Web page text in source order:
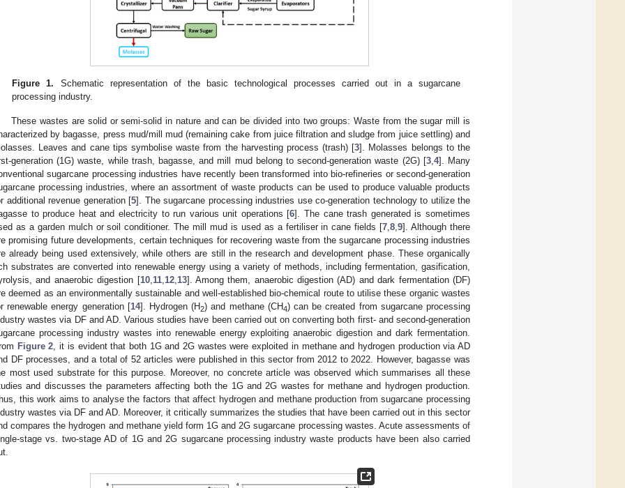
Figure 1. Schematic representation of the basic technological processes carried out in a sugarcane
processing industry.
These wastes are solid or semi-solid in nature and can be divided into two groups: Waste from the sugar mill is
by bagasse, press mud/mill mud (remaining cake from juice filtration and sludge from juice settling) and
Leaves and cane tips symbolise waste from the harvesting process (trash) [3]. Molasses belongs to the
generation (1G) waste, while trash, bagasse, and mill mud belong to second-generation waste (2G) [3,4]. Many
sugarcane processing industries have recently been transformed into bio-refineries or second-generation
processing industries, where an assortment of waste products can be used to produce valuable products
additional revenue generation [5]. The sugarcane processing industries use co-generation technology to utilize the
to produce heat and electricity to run various unit operations [6]. The cane trash generated is sometimes
as a garden mulch or soil conditioner. The mill mud is used as a fertiliser in cane fields [7,8,9]. Although there
promising future developments, certain techniques for recovering waste from the sugarcane processing industries
already being used extensively, while others are still in the research and development phase. These organically
substrates are converted into renewable energy using a variety of methods, including fermentation, gasification,
and anaerobic digestion [10,11,12,13]. Among them, anaerobic digestion (AD) and dark fermentation (DF)
deemed as an environmentally sustainable and well-established bio-chemical route to utilise these organic wastes
renewable energy generation [14]. Hydrogen (H2) and methane (CH4) can be created from sugarcane processing
wastes via DF and AD. Various studies have been carried out on converting both first- and second-generation
processing industry wastes into renewable energy exploiting anaerobic digestion and dark fermentation.
Figure 2, it is evident that both 1G and 2G wastes were exploited in methane and hydrogen production via AD
DF processes, and a total of 52 articles were published in this sector from 2012 to 2022. However, bagasse was
most used substrate for this purpose. Moreover, no concrete article was observed which summarises all these
and discusses the parameters affecting both the 1G and 2G wastes for methane and hydrogen production.
this work aims to analyse the factors that affect hydrogen and methane production from sugarcane processing
wastes via DF and AD. Moreover, it critically summarizes the studies that have been carried out in this sector
compares the hydrogen and methane yield form 1G and 2G sugarcane processing wastes. Acute assessments of
stage vs. two-stage AD of 1G and 2G sugarcane processing industry waste products have been also carried